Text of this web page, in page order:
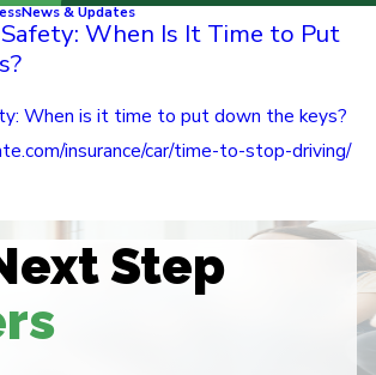
News & Updates
When Is It Time to Put
When is it time to put down the keys?
insurance/car/time-to-stop-driving/
Step